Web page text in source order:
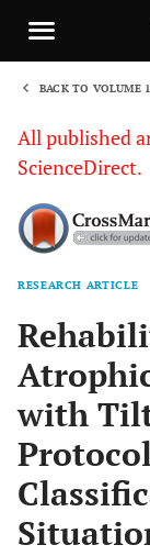
BACK TO VOLUME
All published
ScienceDirect.
RESEARCH ARTICLE
with